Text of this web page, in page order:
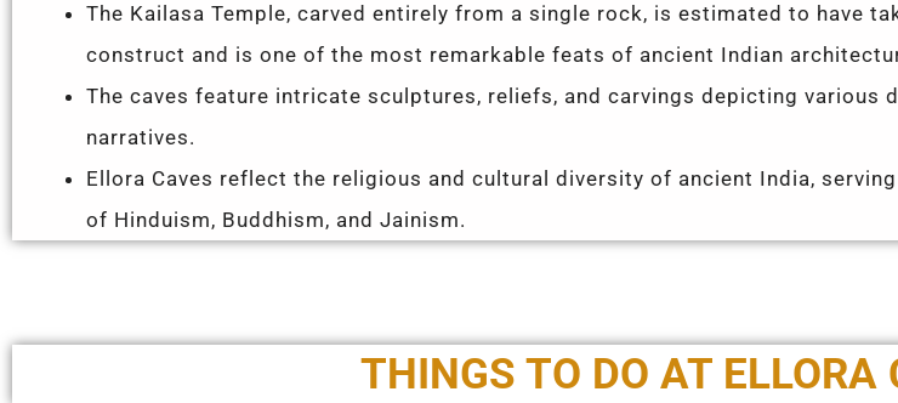
The Kailasa Temple, carved entirely from a single rock, is estimated to have
construct and is one of the most remarkable feats of ancient Indian
The caves feature intricate sculptures, reliefs, and carvings depicting various
narratives.
Ellora Caves reflect the religious and cultural diversity of ancient India,
of Hinduism, Buddhism, and Jainism.
THINGS TO DO AT ELLORA